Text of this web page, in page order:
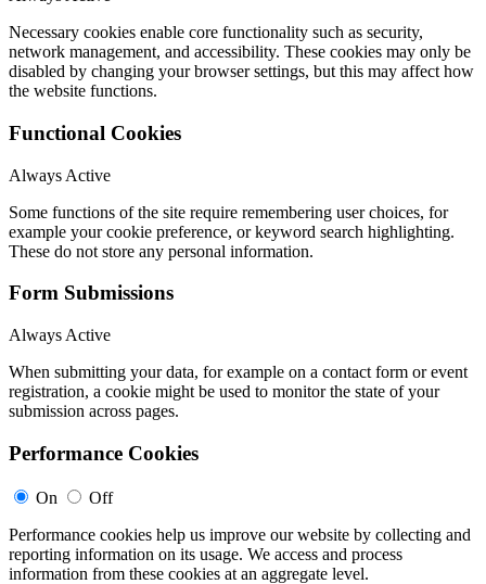
Necessary cookies enable core functionality such as security,
network management, and accessibility. These cookies may only be
disabled by changing your browser settings, but this may affect how
the website functions.
Functional Cookies
Always Active
Some functions of the site require remembering user choices, for
example your cookie preference, or keyword search highlighting.
These do not store any personal information.
Form Submissions
Always Active
When submitting your data, for example on a contact form or event
registration, a cookie might be used to monitor the state of your
submission across pages.
Performance Cookies
On
Off
Performance cookies help us improve our website by collecting and
reporting information on its usage. We access and process
information from these cookies at an aggregate level.